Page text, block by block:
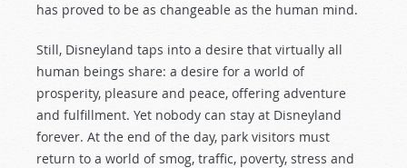
has proved to be as changeable as the human mind.
Still, Disneyland taps into a desire that virtually all
human beings share: a desire for a world of
prosperity, pleasure and peace, offering adventure
and fulfillment. Yet nobody can stay at Disneyland
forever. At the end of the day, park visitors must
return to a world of smog, traffic, poverty, stress and